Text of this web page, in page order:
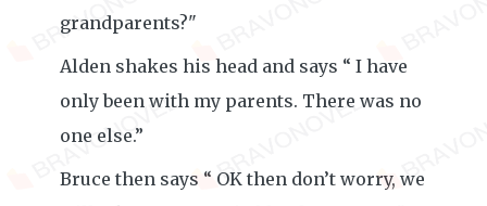
grandparents?"
Alden shakes his head and says “ I have
only been with my parents. There was no
one else.”
Bruce then says “ OK then don’t worry, we